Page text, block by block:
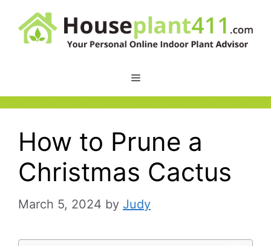
content
How to Prune a
Christmas Cactus
March 5, 2024 by Judy